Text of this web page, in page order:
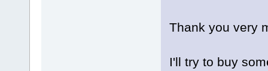
Thank you very
I'll try to buy